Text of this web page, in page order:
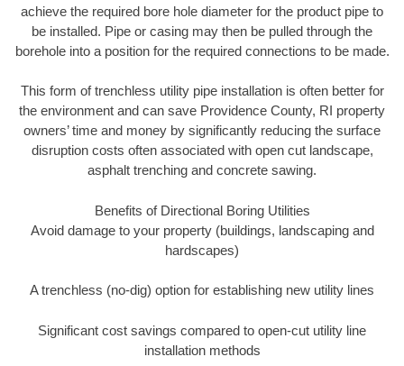
achieve the required bore hole diameter for the product pipe to
be installed. Pipe or casing may then be pulled through the
borehole into a position for the required connections to be made.
This form of trenchless utility pipe installation is often better for
the environment and can save Providence County, RI property
owners’ time and money by significantly reducing the surface
disruption costs often associated with open cut landscape,
asphalt trenching and concrete sawing.
Benefits of Directional Boring Utilities
Avoid damage to your property (buildings, landscaping and
hardscapes)
A trenchless (no-dig) option for establishing new utility lines
Significant cost savings compared to open-cut utility line
installation methods